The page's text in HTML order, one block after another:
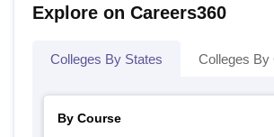
Explore on Careers360
Colleges By States Colleges By
By Course